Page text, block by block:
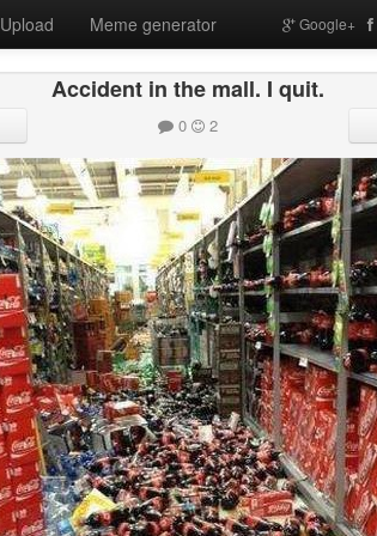
Upload Meme generator Google+
Accident in the mall. I quit.
0 2